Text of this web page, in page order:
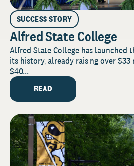
SUCCESS STORY
Alfred State College
Alfred State College has launched
its history, already raising over
$40...
READ